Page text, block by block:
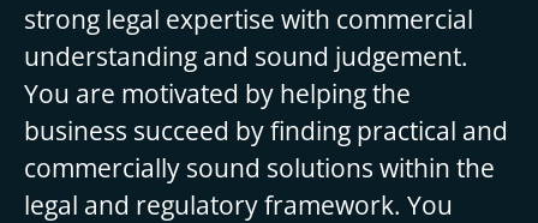
strong legal expertise with commercial
understanding and sound judgement.
You are motivated by helping the
business succeed by finding practical and
commercially sound solutions within the
legal and regulatory framework. You